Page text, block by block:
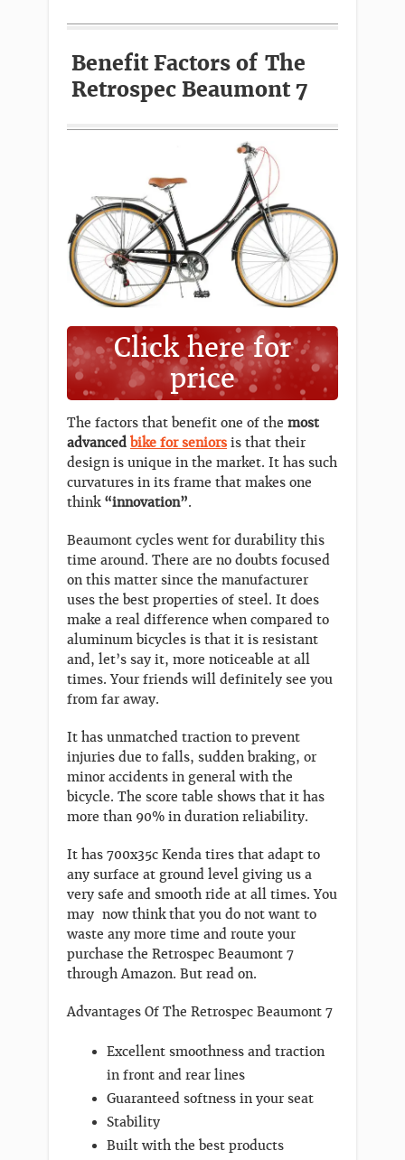
Benefit Factors of The
Retrospec Beaumont 7
Click here for
price
The factors that benefit one of the most
advanced bike for seniors is that their
design is unique in the market. It has such
curvatures in its frame that makes one
think “innovation”.
Beaumont cycles went for durability this
time around. There are no doubts focused
on this matter since the manufacturer
uses the best properties of steel. It does
make a real difference when compared to
aluminum bicycles is that it is resistant
and, let’s say it, more noticeable at all
times. Your friends will definitely see you
from far away.
It has unmatched traction to prevent
injuries due to falls, sudden braking, or
minor accidents in general with the
bicycle. The score table shows that it has
more than 90% in duration reliability.
It has 700x35c Kenda tires that adapt to
any surface at ground level giving us a
very safe and smooth ride at all times. You
may now think that you do not want to
waste any more time and route your
purchase the Retrospec Beaumont 7
through Amazon. But read on.
Advantages Of The Retrospec Beaumont 7
Excellent smoothness and traction
in front and rear lines
Guaranteed softness in your seat
Stability
Built with the best products